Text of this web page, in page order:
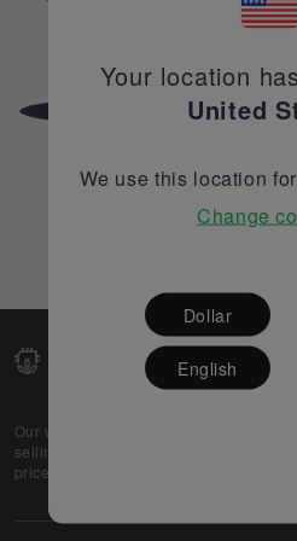
Our web-platform supports OEM and
selling their excess stock globally, while
prices and quality to prospective buyers.
Partner
Your location
United
We use this location
Change
Dollar
English